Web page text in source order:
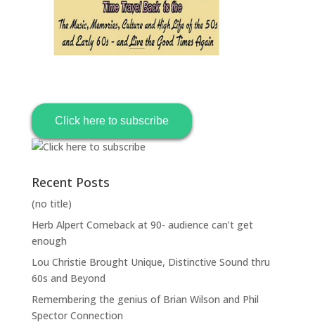
Click here to subscribe
Recent Posts
(no title)
Herb Alpert Comeback at 90- audience can’t get
enough
Lou Christie Brought Unique, Distinctive Sound thru
60s and Beyond
Remembering the genius of Brian Wilson and Phil
Spector Connection